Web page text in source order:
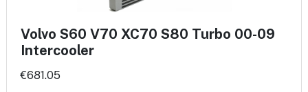
Volvo S60 V70 XC70 S80 Turbo 00-09
Intercooler
€681.05